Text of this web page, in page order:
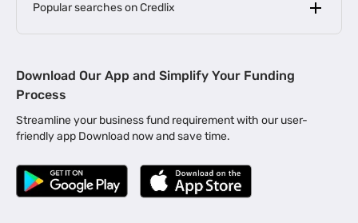
Popular searches on Credlix
MSME Loan for Startups |
Business Loan in Kerala | Business Loan in Bengaluru |
Business Loan for Manufacturers | Business Loan in Delhi
Business Loan for Machinery Purchase |
|
Download Our App and Simplify Your Funding
Process
Streamline your business fund requirement with our user-
friendly app Download now and save time.